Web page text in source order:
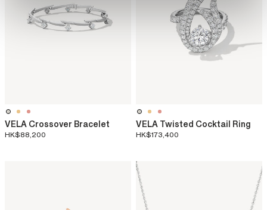
VELA Crossover Bracelet
HK$88,200
VELA Twisted Cocktail Ring
HK$173,400